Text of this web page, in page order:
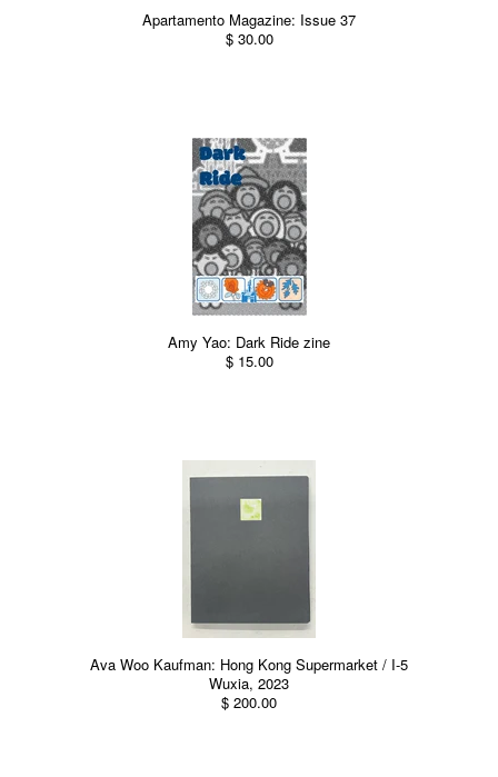
Apartamento Magazine: Issue 37
$ 30.00
Amy Yao: Dark Ride zine
$ 15.00
Ava Woo Kaufman: Hong Kong Supermarket / I-5
Wuxia, 2023
$ 200.00